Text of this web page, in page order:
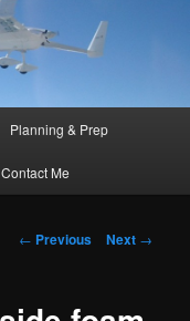
Planning & Prep
Contact Me
Post
← Previous Next →